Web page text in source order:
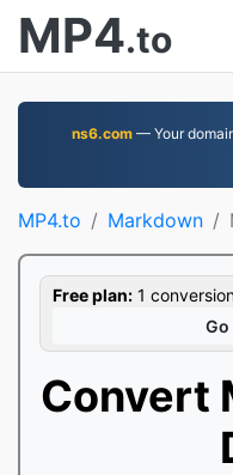
MP4.to
ns6.com— Your
MP4.to Markdown
Free plan: 1
Convert